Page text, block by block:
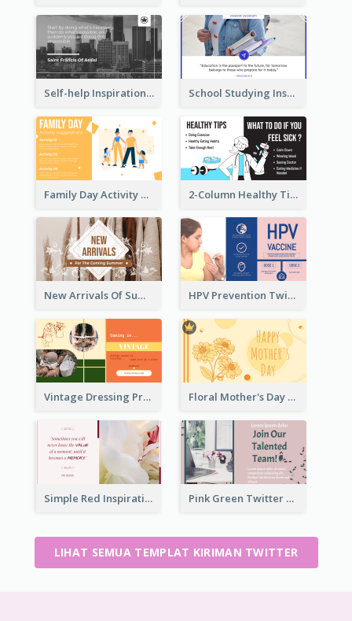
Self-help Inspirational Quote Of Today Twitter Post School Studying Inspirational Quote Twitter Post
Family Day Activity Suggestions Twitter Post 2-Column Healthy Tips Twitter Post With Illustrations
New Arrivals Of Summer Clothes Twitter Post With White Decorations HPV Prevention Twitter Post
Vintage Dressing Promote Twitter Post Floral Mother's Day Twitter Post In Yellow Colour Tone
Simple Red Inspirational quotes Floral Twitter Post Pink Green Twitter Post
LIHAT SEMUA TEMPLAT KIRIMAN TWITTER